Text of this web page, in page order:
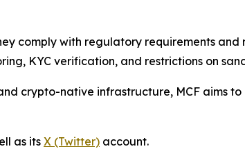
comply with regulatory requirements and
KYC verification, and restrictions on
crypto-native infrastructure, MCF aims
as itsX (Twitter) account.